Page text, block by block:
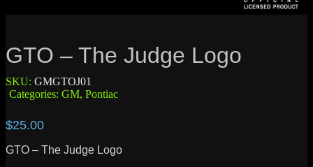
GTO – The Judge Logo
SKU: GMGTOJ01
Categories: GM, Pontiac
$25.00
GTO – The Judge Logo